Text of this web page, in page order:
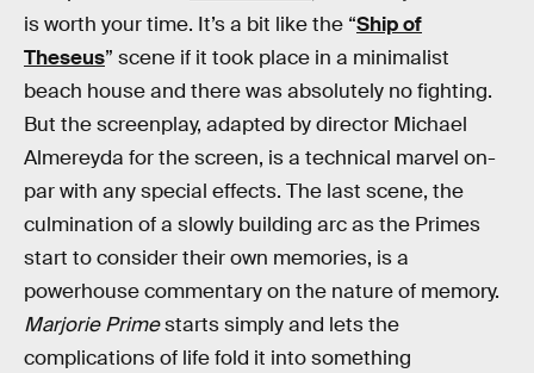
is worth your time. It’s a bit like the “Ship of
Theseus” scene if it took place in a minimalist
beach house and there was absolutely no fighting.
But the screenplay, adapted by director Michael
Almereyda for the screen, is a technical marvel on-
par with any special effects. The last scene, the
culmination of a slowly building arc as the Primes
start to consider their own memories, is a
powerhouse commentary on the nature of memory.
Marjorie Primestarts simply and lets the
complications of life fold it into something